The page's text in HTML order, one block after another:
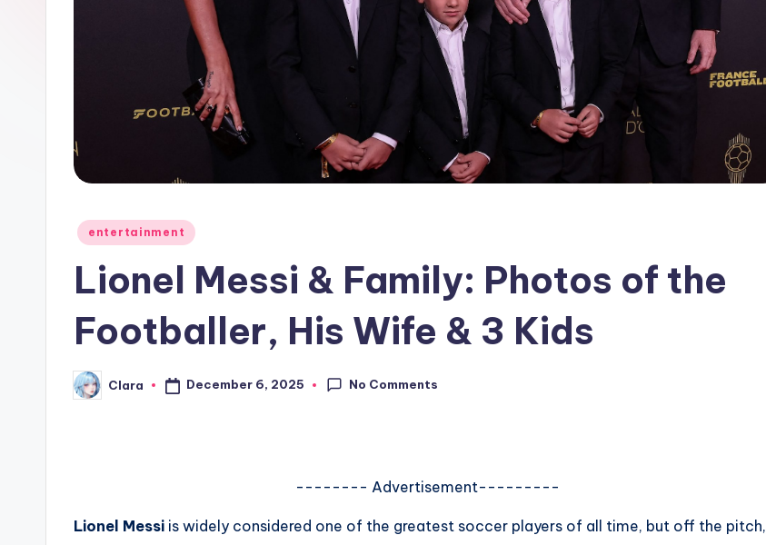
Posted
entertainment
Lionel Messi & Family: Photos of the
Footballer, His Wife & 3 Kids
Posted
by
Clara December 6, 2025 No Comments
-------- Advertisement---------
Lionel Messi is widely considered one of the greatest soccer players of all time, but off the pitch,